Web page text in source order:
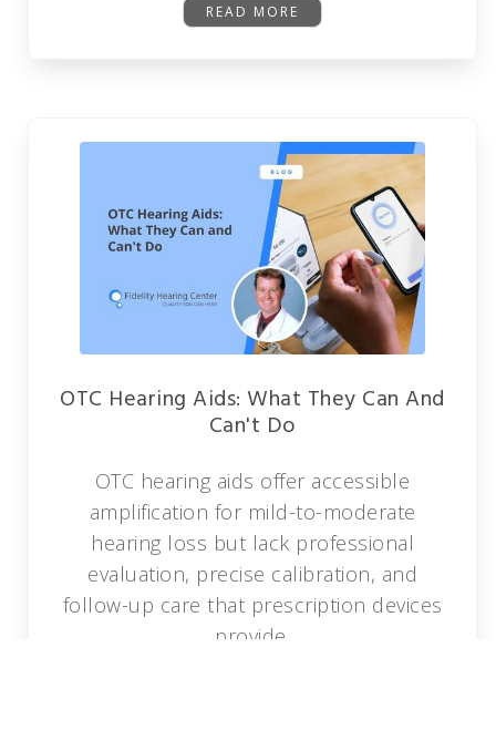
READ MORE
OTC Hearing Aids: What They Can And
Can't Do
OTC hearing aids offer accessible
amplification for mild-to-moderate
hearing loss but lack professional
evaluation, precise calibration, and
follow-up care that prescription devices
provide.